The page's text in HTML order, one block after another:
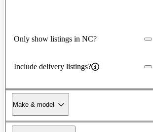
Only show listings in NC?
Include delivery listings?
Make & model